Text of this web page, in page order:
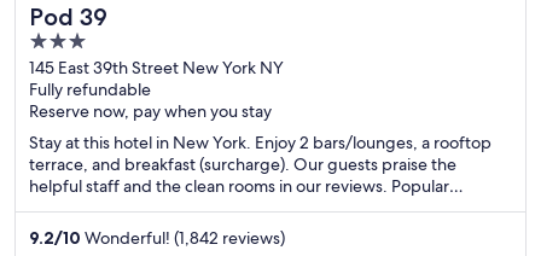
Pod 39
3
out
of
5
145 East 39th Street New York NY
Fully refundable
Reserve now, pay when you stay
Stay at this hotel in New York. Enjoy 2 bars/lounges, a rooftop
terrace, and breakfast (surcharge). Our guests praise the
helpful staff and the clean rooms in our reviews. Popular
attractions Grand Central Terminal and Bryant Park are located
nearby.
9.2/10 Wonderful! (1,842 reviews)